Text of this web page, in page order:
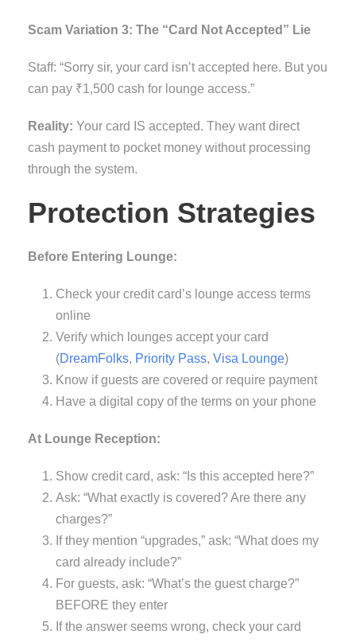
Scam Variation 3: The “Card Not Accepted” Lie
Staff: “Sorry sir, your card isn’t accepted here. But you
can pay ₹1,500 cash for lounge access.”
Reality: Your card IS accepted. They want direct
cash payment to pocket money without processing
through the system.
Protection Strategies
Before Entering Lounge:
Check your credit card’s lounge access terms
online
Verify which lounges accept your card
(DreamFolks, Priority Pass, Visa Lounge)
Know if guests are covered or require payment
Have a digital copy of the terms on your phone
At Lounge Reception:
Show credit card, ask: “Is this accepted here?”
Ask: “What exactly is covered? Are there any
charges?”
If they mention “upgrades,” ask: “What does my
card already include?”
For guests, ask: “What’s the guest charge?”
BEFORE they enter
If the answer seems wrong, check your card